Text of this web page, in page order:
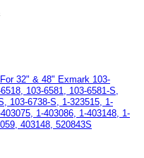
32" & 48" Exmark 103-
103-6581, 103-6581-S,
103-6738-S, 1-323515, 1-
1-403086, 1-403148, 1-
403148, 520843S